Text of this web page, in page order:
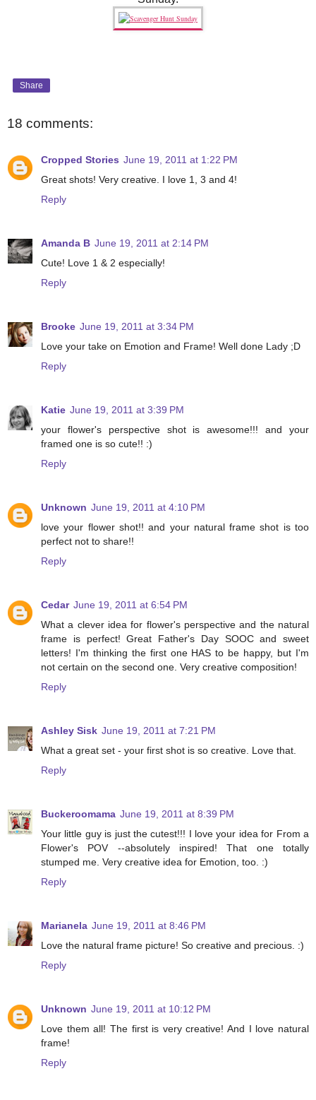
Share
18 comments:
Cropped Stories June 19, 2011 at 1:22 PM
Great shots! Very creative. I love 1, 3 and 4!
Reply
Amanda B June 19, 2011 at 2:14 PM
Cute! Love 1 & 2 especially!
Reply
Brooke June 19, 2011 at 3:34 PM
Love your take on Emotion and Frame! Well done Lady ;D
Reply
Katie June 19, 2011 at 3:39 PM
your flower's perspective shot is awesome!!! and your
framed one is so cute!! :)
Reply
Unknown June 19, 2011 at 4:10 PM
love your flower shot!! and your natural frame shot is too
perfect not to share!!
Reply
Cedar June 19, 2011 at 6:54 PM
What a clever idea for flower's perspective and the natural
frame is perfect! Great Father's Day SOOC and sweet
letters! I'm thinking the first one HAS to be happy, but I'm
not certain on the second one. Very creative composition!
Reply
Ashley Sisk June 19, 2011 at 7:21 PM
What a great set - your first shot is so creative. Love that.
Reply
Buckeroomama June 19, 2011 at 8:39 PM
Your little guy is just the cutest!!! I love your idea for From a
Flower's POV --absolutely inspired! That one totally
stumped me. Very creative idea for Emotion, too. :)
Reply
Marianela June 19, 2011 at 8:46 PM
Love the natural frame picture! So creative and precious. :)
Reply
Unknown June 19, 2011 at 10:12 PM
Love them all! The first is very creative! And I love natural
frame!
Reply